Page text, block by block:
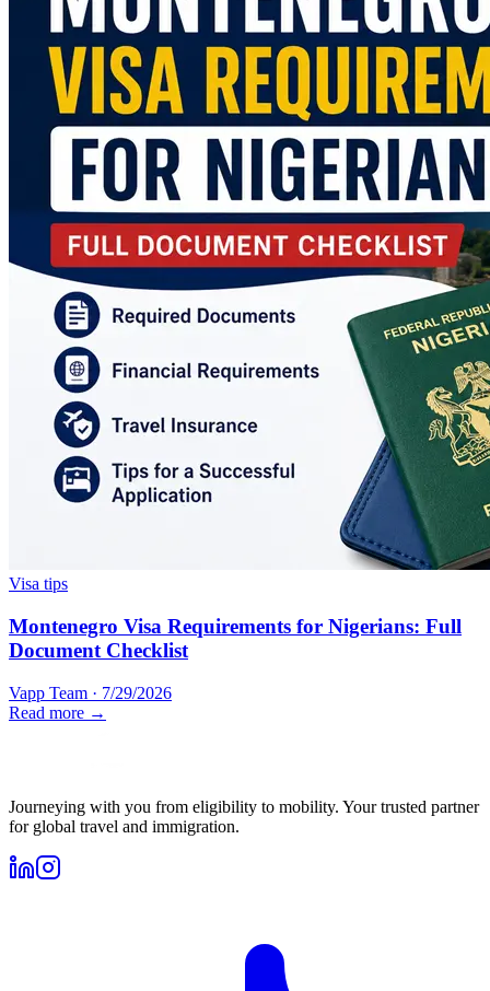
Visa tips
Montenegro Visa Requirements for Nigerians: Full
Document Checklist
Vapp Team · 7/29/2026
Read more →
Journeying with you from eligibility to mobility. Your trusted partner
for global travel and immigration.